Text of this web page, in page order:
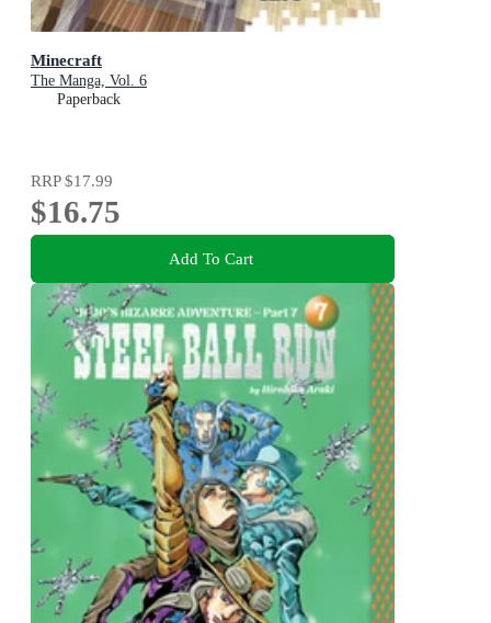
Minecraft
The Manga, Vol. 6
Paperback
RRP$17.99
$16.75
Add To Cart